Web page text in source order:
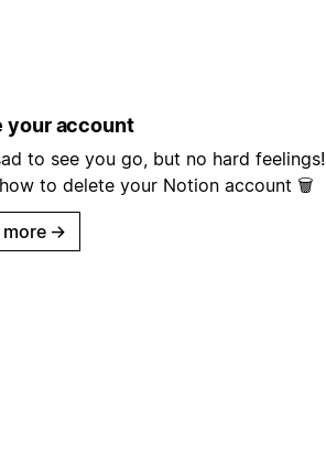
your account
to see you go, but no hard feelings!
to delete your Notion account 🗑
more →